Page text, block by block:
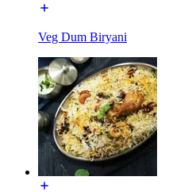
Veg Dum Biryani